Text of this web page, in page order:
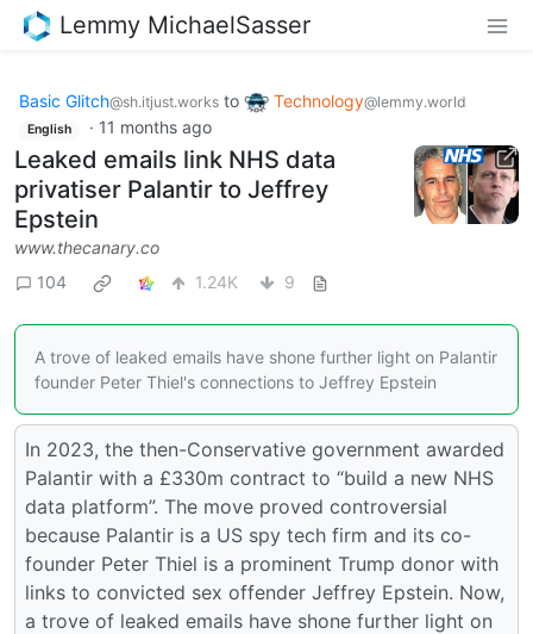
Lemmy MichaelSasser
Basic Glitch@sh.itjust.works to Technology@lemmy.world
English · 11 months ago
Leaked emails link NHS data
privatiser Palantir to Jeffrey
Epstein
www.thecanary.co
104
1.24K 9
A trove of leaked emails have shone further light on Palantir
founder Peter Thiel's connections to Jeffrey Epstein
In 2023, the then-Conservative government awarded
Palantir with a £330m contract to “build a new NHS
data platform”. The move proved controversial
because Palantir is a US spy tech firm and its co-
founder Peter Thiel is a prominent Trump donor with
links to convicted sex offender Jeffrey Epstein. Now,
a trove of leaked emails have shone further light on